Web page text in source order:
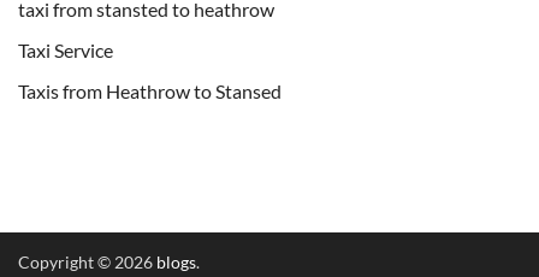
taxi from stansted to heathrow
Taxi Service
Taxis from Heathrow to Stansed
Copyright © 2026 blogs.